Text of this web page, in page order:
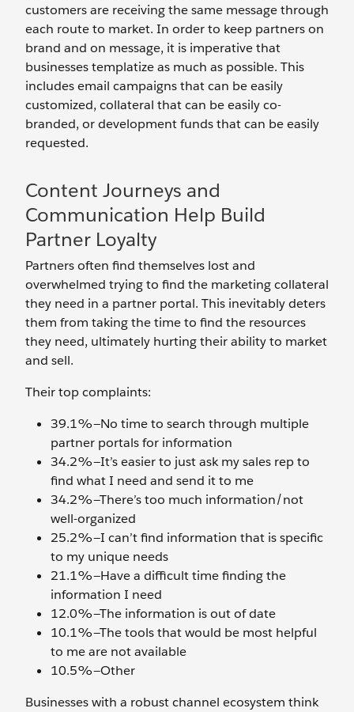
customers are receiving the same message through
each route to market. In order to keep partners on
brand and on message, it is imperative that
businesses templatize as much as possible. This
includes email campaigns that can be easily
customized, collateral that can be easily co-
branded, or development funds that can be easily
requested.
Content Journeys and
Communication Help Build
Partner Loyalty
Partners often find themselves lost and
overwhelmed trying to find the marketing collateral
they need in a partner portal. This inevitably deters
them from taking the time to find the resources
they need, ultimately hurting their ability to market
and sell.
Their top complaints:
39.1%—No time to search through multiple
partner portals for information
34.2%—It’s easier to just ask my sales rep to
find what I need and send it to me
34.2%—There’s too much information/not
well-organized
25.2%—I can’t find information that is specific
to my unique needs
21.1%—Have a difficult time finding the
information I need
12.0%—The information is out of date
10.1%—The tools that would be most helpful
to me are not available
10.5%—Other
Businesses with a robust channel ecosystem think